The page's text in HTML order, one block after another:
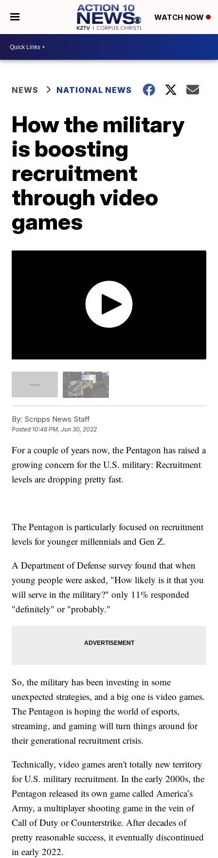
WATCH NOW
NEWS NATIONAL NEWS
How the military
is boosting
recruitment
through video
games
By: Scripps News Staff
Posted 10:46 PM, Jun 30, 2022
For a couple of years now, the Pentagon has raised a
growing concern for the U.S. military: Recruitment
levels are dropping pretty fast.
The Pentagon is particularly focused on recruitment
levels for younger millennials and Gen Z.
A Department of Defense survey found that when
young people were asked, "How likely is it that you
will serve in the military?" only 11% responded
"definitely" or "probably."
So, the military has been investing in some
unexpected strategies, and a big one is video games.
The Pentagon is hoping the world of esports,
streaming, and gaming will turn things around for
their generational recruitment crisis.
Technically, video games aren't totally new territory
for U.S. military recruitment. In the early 2000s, the
Pentagon released its own game called America’s
Army, a multiplayer shooting game in the vein of
Call of Duty or Counterstrike. After decades of
pretty reasonable success, it eventually discontinued
in early 2022.